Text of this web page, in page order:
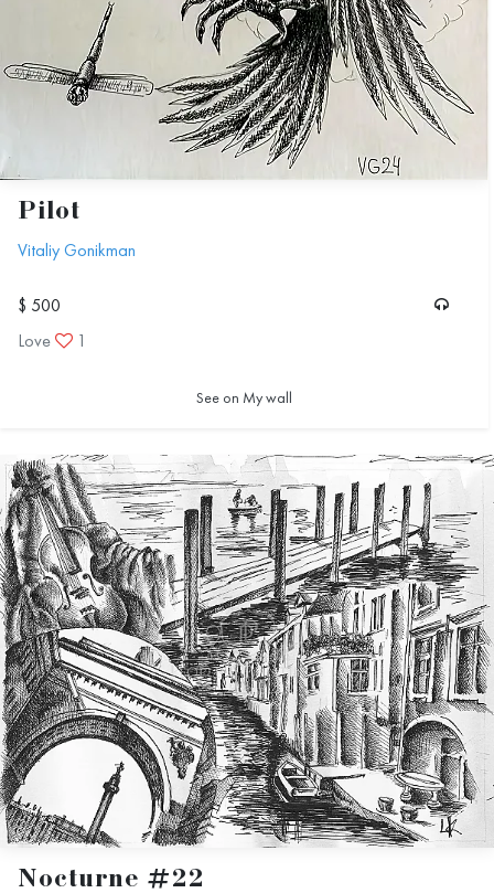
Pilot
Vitaliy Gonikman
$ 500
Love
1
See on My wall
Nocturne #22